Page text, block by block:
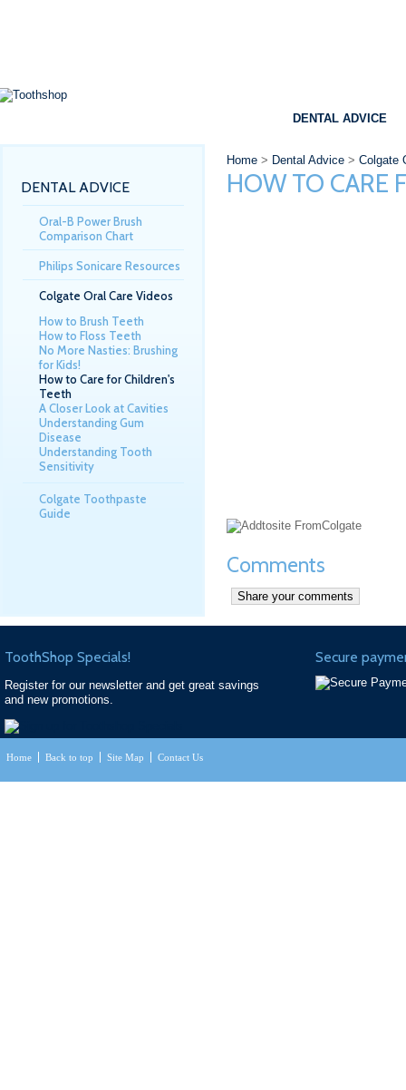
DENTAL ADVICE
DENTAL ADVICE
Oral-B Power Brush
Comparison Chart
Philips Sonicare Resources
Colgate Oral Care Videos
How to Brush Teeth
How to Floss Teeth
No More Nasties: Brushing
for Kids!
How to Care for Children's
Teeth
A Closer Look at Cavities
Understanding Gum
Disease
Understanding Tooth
Sensitivity
Colgate Toothpaste
Guide
Home > Dental Advice > Colgate
HOW TO CARE
Comments
ToothShop Specials!
Register for our newsletter and get great savings
and new promotions.
Secure
Home Back to top Site Map Contact Us